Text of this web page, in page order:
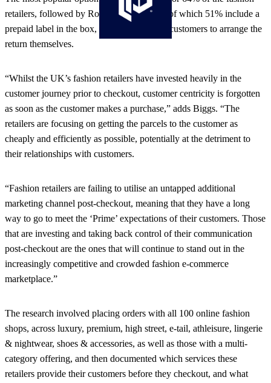
retailers, followed by Royal Mail returns – of which 51% include a
prepaid label in the box, while 11% expect customers to arrange the
return themselves.
“Whilst the UK’s fashion retailers have invested heavily in the
customer journey prior to checkout, customer centricity is forgotten
as soon as the customer makes a purchase,” adds Biggs. “The
retailers are focusing on getting the parcels to the customer as
cheaply and efficiently as possible, potentially at the detriment to
their relationships with customers.
“Fashion retailers are failing to utilise an untapped additional
marketing channel post-checkout, meaning that they have a long
way to go to meet the ‘Prime’ expectations of their customers. Those
that are investing and taking back control of their communication
post-checkout are the ones that will continue to stand out in the
increasingly competitive and crowded fashion e-commerce
marketplace.”
The research involved placing orders with all 100 online fashion
shops, across luxury, premium, high street, e-tail, athleisure, lingerie
& nightwear, shoes & accessories, as well as those with a multi-
category offering, and then documented which services these
retailers provide their customers before they checkout, and what